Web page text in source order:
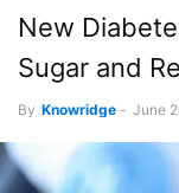
New
Sugar and
By Knowridge - June